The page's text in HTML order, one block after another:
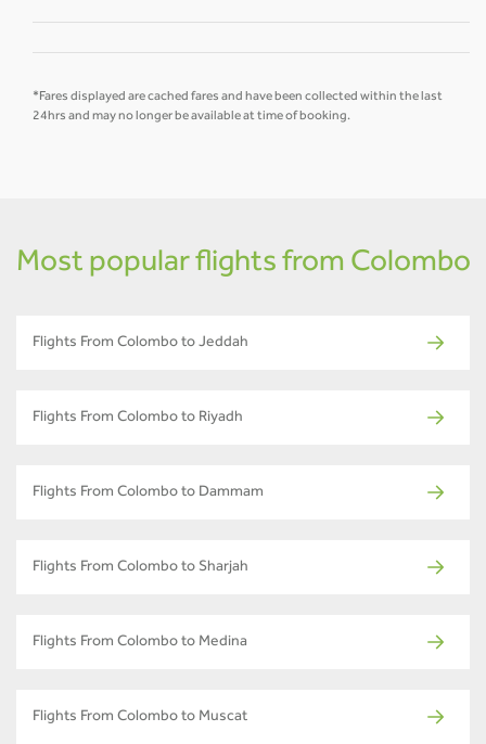
*Fares displayed are cached fares and have been collected within the last
24hrs and may no longer be available at time of booking.
Most popular flights from Colombo
Flights From Colombo to Jeddah
Flights From Colombo to Riyadh
Flights From Colombo to Dammam
Flights From Colombo to Sharjah
Flights From Colombo to Medina
Flights From Colombo to Muscat